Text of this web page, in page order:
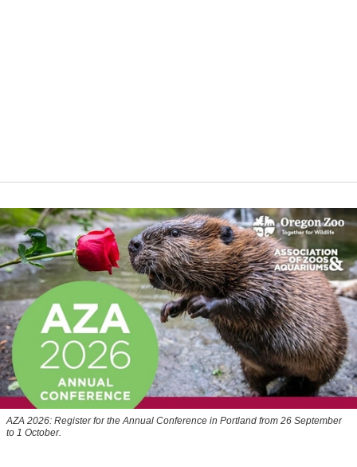
AZA 2026: Register for the Annual Conference in Portland from 26 September
to 1 October.